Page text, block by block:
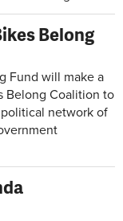
Belong
Fund will make a
Belong Coalition to
network of